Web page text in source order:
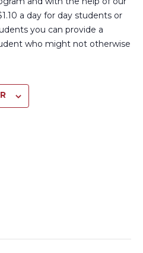
a day for day students or
you can provide a
who might not otherwise